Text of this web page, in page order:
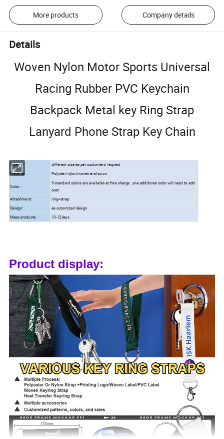
More products Company details
Details
Woven Nylon Motor Sports Universal
Racing Rubber PVC Keychain
Backpack Metal key Ring Strap
Lanyard Phone Strap Key Chain
Size:
different size as per customers' request
Material:
Polyster/nylon/woven and so on
Color :
9 standard colors are available at free charge , one additional color will need to add
cost
Attachment: ring+strap
Design:
as cutomized design
Mass products:
10-12days
Product display: